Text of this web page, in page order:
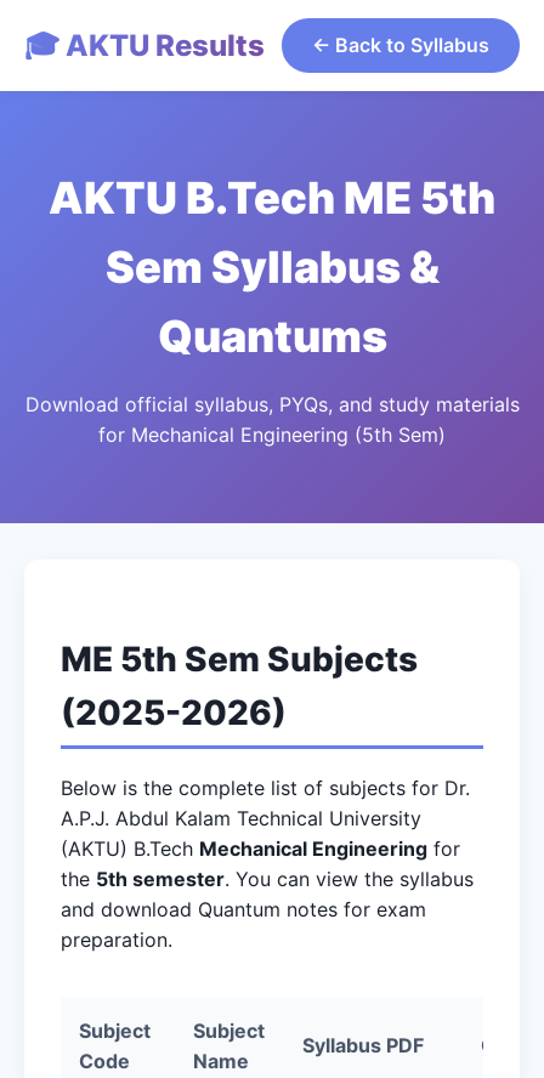
🎓 AKTU Results ← Back to Syllabus
AKTU B.Tech ME 5th
Sem Syllabus &
Quantums
Download official syllabus, PYQs, and study materials
for Mechanical Engineering (5th Sem)
ME 5th Sem Subjects
(2025-2026)
Below is the complete list of subjects for Dr.
A.P.J. Abdul Kalam Technical University
(AKTU) B.Tech Mechanical Engineering for
the 5th semester. You can view the syllabus
and download Quantum notes for exam
preparation.
Subject
Code
Subject
Name
Syllabus PDF